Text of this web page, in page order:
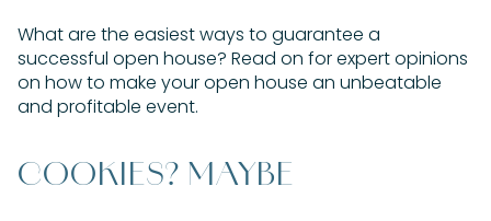
What are the easiest ways to guarantee a
successful open house? Read on for expert opinions
on how to make your open house an unbeatable
and profitable event.
COOKIES? MAYBE